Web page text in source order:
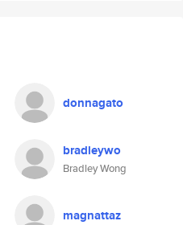
donnagato
bradleywo
Bradley Wong
magnattaz